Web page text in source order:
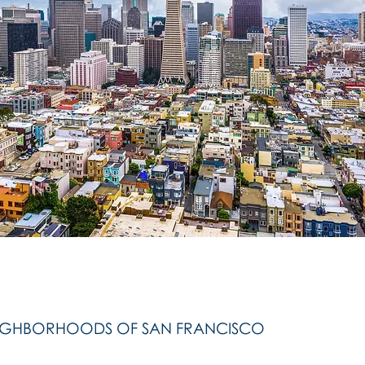
OF SAN FRANCISCO